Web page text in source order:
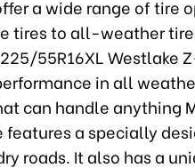
a wide range of tire
tires to all-weather
55R16XL Westlake
in all
can handle anything
a specially
roads. It also has a